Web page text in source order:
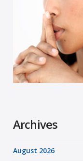
Archives
August 2026